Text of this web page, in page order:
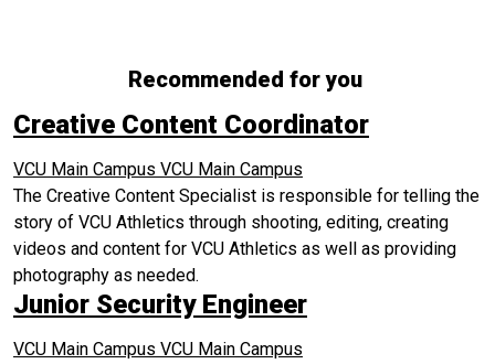
Recommended for you
Creative Content Coordinator
VCU Main Campus VCU Main Campus
The Creative Content Specialist is responsible for telling the
story of VCU Athletics through shooting, editing, creating
videos and content for VCU Athletics as well as providing
photography as needed.
Junior Security Engineer
VCU Main Campus VCU Main Campus